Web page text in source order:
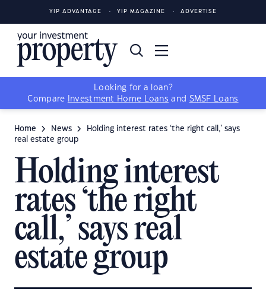
YIP ADVANTAGE YIP MAGAZINE ADVERTISE
Looking for a loan?
Compare
Investment Home Loans and SMSF Loans
Home News
Holding interest rates ‘the right call,’ says
real estate group
Holding interest
rates ‘the right
call,’ says real
estate group